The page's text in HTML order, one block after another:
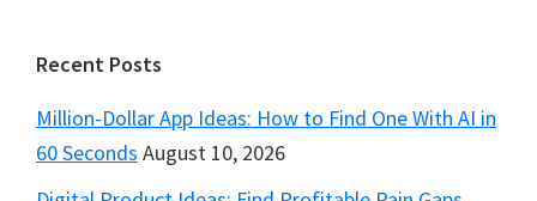
Footer
Recent Posts
Million-Dollar App Ideas: How to Find One With AI in
60 Seconds August 10, 2026